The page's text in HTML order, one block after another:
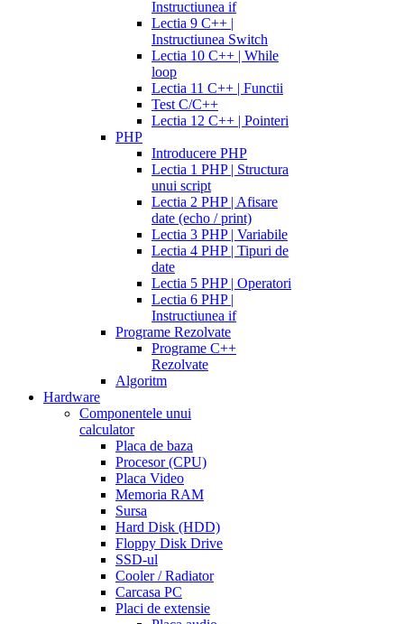
Instructiunea if
Lectia 9 C++ |
Instructiunea Switch
Lectia 10 C++ | While
loop
Lectia 11 C++ | Functii
Test C/C++
Lectia 12 C++ | Pointeri
PHP
Introducere PHP
Lectia 1 PHP | Structura
unui script
Lectia 2 PHP | Afisare
date (echo / print)
Lectia 3 PHP | Variabile
Lectia 4 PHP | Tipuri de
date
Lectia 5 PHP | Operatori
Lectia 6 PHP |
Instructiunea if
Programe Rezolvate
Programe C++
Rezolvate
Algoritm
Hardware
Componentele unui
calculator
Placa de baza
Procesor (CPU)
Placa Video
Memoria RAM
Sursa
Hard Disk (HDD)
Floppy Disk Drive
SSD-ul
Cooler / Radiator
Carcasa PC
Placi de extensie